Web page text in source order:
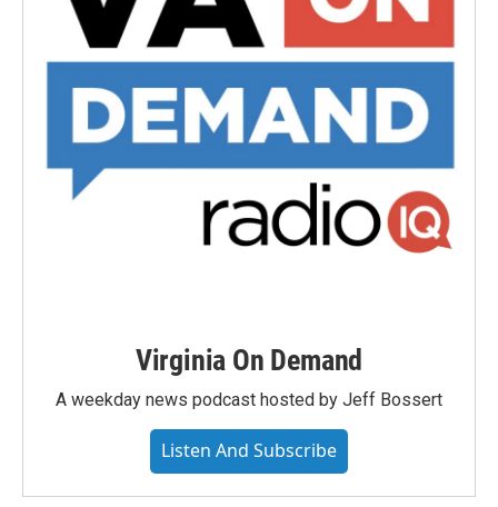
Virginia On Demand
A weekday news podcast hosted by Jeff Bossert
Listen And Subscribe